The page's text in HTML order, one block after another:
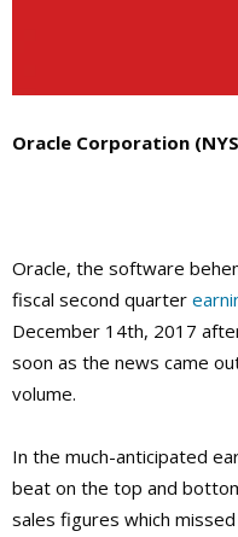
Oracle Corporation
Oracle, the software
fiscal second quarter
December 14th, 2017
soon as the news came
volume.
In the much-anticipated
beat on the top and
sales figures which